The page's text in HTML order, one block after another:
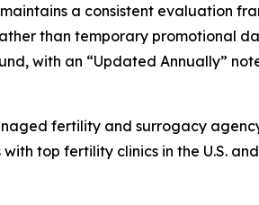
a consistent evaluation
than temporary promotional
with an “Updated Annually”
fertility and surrogacy
top fertility clinics in the U.S.